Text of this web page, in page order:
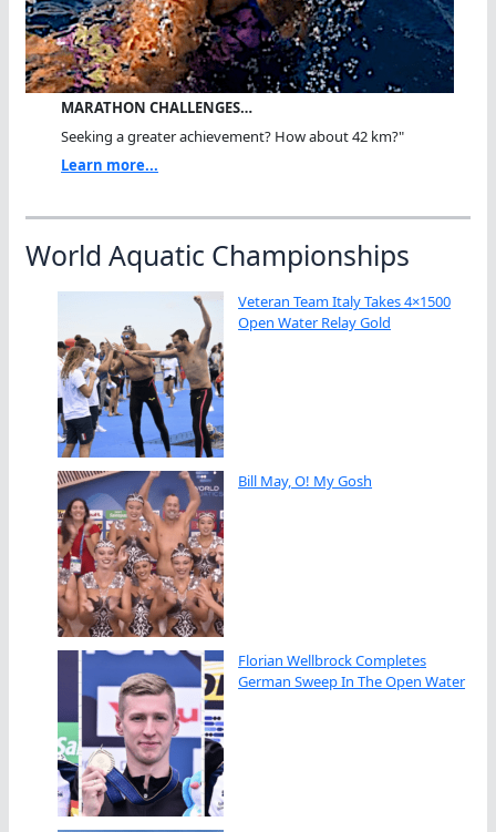
MARATHON CHALLENGES…
Seeking a greater achievement? How about 42 km?"
Learn more...
World Aquatic Championships
Veteran Team Italy Takes 4×1500
Open Water Relay Gold
Bill May, O! My Gosh
Florian Wellbrock Completes
German Sweep In The Open Water